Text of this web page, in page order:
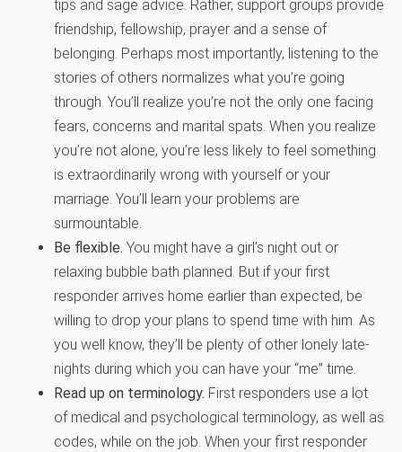
tips and sage advice. Rather, support groups provide
friendship, fellowship, prayer and a sense of
belonging. Perhaps most importantly, listening to the
stories of others normalizes what you’re going
through. You’ll realize you’re not the only one facing
fears, concerns and marital spats. When you realize
you’re not alone, you’re less likely to feel something
is extraordinarily wrong with yourself or your
marriage. You’ll learn your problems are
surmountable.
Be flexible. You might have a girl’s night out or
relaxing bubble bath planned. But if your first
responder arrives home earlier than expected, be
willing to drop your plans to spend time with him. As
you well know, they’ll be plenty of other lonely late-
nights during which you can have your “me” time.
Read up on terminology. First responders use a lot
of medical and psychological terminology, as well as
codes, while on the job. When your first responder